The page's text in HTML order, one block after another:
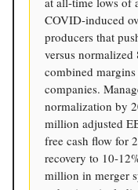
COVID-induced
producers that
versus
combined
companies.
normalization by
million adjusted
free cash flow for
recovery to 10-
million in merger